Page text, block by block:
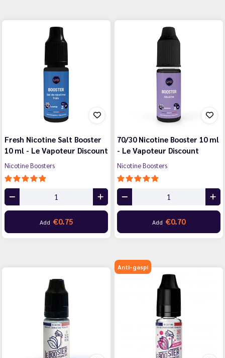
Fresh Nicotine Salt Booster
10 ml - Le Vapoteur Discount
Nicotine Boosters
Add €0.75
70/30 Nicotine Booster 10 ml
- Le Vapoteur Discount
Nicotine Boosters
Add €0.70
Anti-gaspi